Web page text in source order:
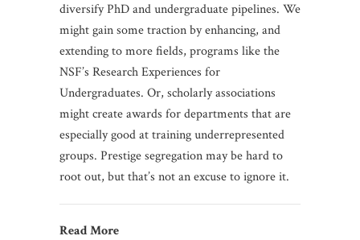
diversify PhD and undergraduate pipelines. We
might gain some traction by enhancing, and
extending to more fields, programs like the
NSF’s Research Experiences for
Undergraduates. Or, scholarly associations
might create awards for departments that are
especially good at training underrepresented
groups. Prestige segregation may be hard to
root out, but that’s not an excuse to ignore it.
Read More